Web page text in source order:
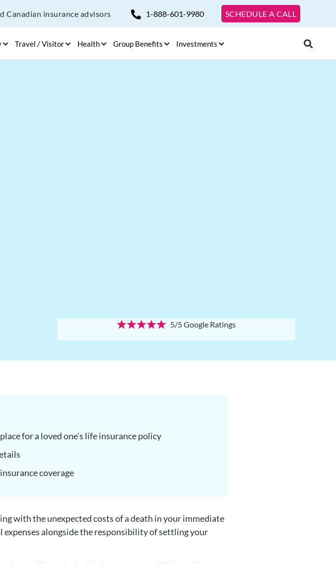
Canadian insurance advisors 1-888-601-9980 SCHEDULE A CALL
Travel / Visitor Health Group Benefits Investments
5/5 Google Ratings
for a loved one's life insurance policy
coverage
with the unexpected costs of a death in your immediate
expenses alongside the responsibility of settling your